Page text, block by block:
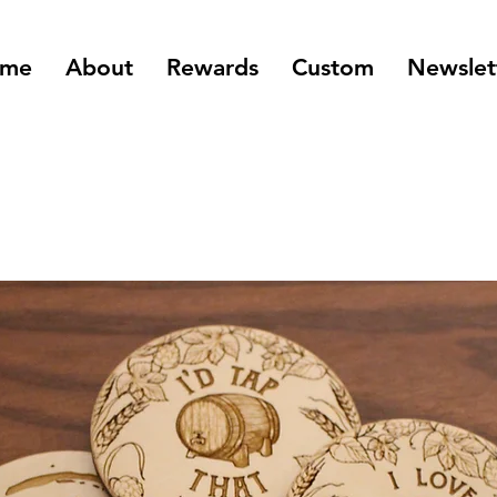
About Rewards Custom